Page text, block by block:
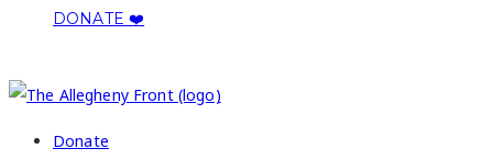
DONATE ❤️
Donate